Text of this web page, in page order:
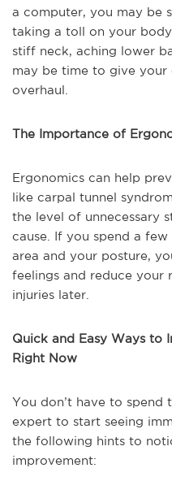
a computer, you may be
taking a toll on your
stiff neck, aching lower
may be time to give your
overhaul.
The Importance of
Ergonomics can help
like carpal tunnel
the level of unnecessary
cause. If you spend a
area and your posture,
feelings and reduce your
injuries later.
Quick and Easy Ways to
Right Now
You don’t have to spend
expert to start seeing
the following hints to
improvement: